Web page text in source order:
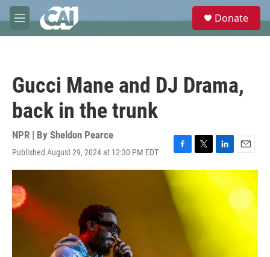
Skip to main content
M
e
e
Donate
Gucci Mane and DJ Drama,
back in the trunk
NPR | By Sheldon Pearce
Published August 29, 2024 at 12:30 PM EDT
F
a
e
b
o
T
w
L
i
k
E
m
a
i